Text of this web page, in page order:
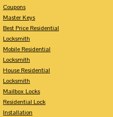
Coupons
Master Keys
Best Price Residential
Locksmith
Mobile Residential
Locksmith
House Residential
Locksmith
Mailbox Locks
Residential Lock
Installation